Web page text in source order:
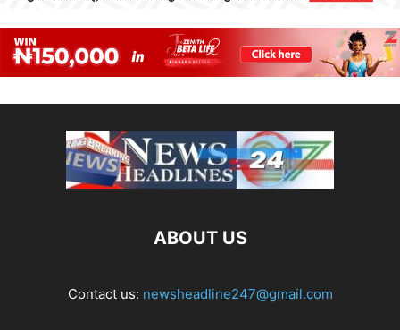
ABOUT US
Contact us: newsheadline247@gmail.com